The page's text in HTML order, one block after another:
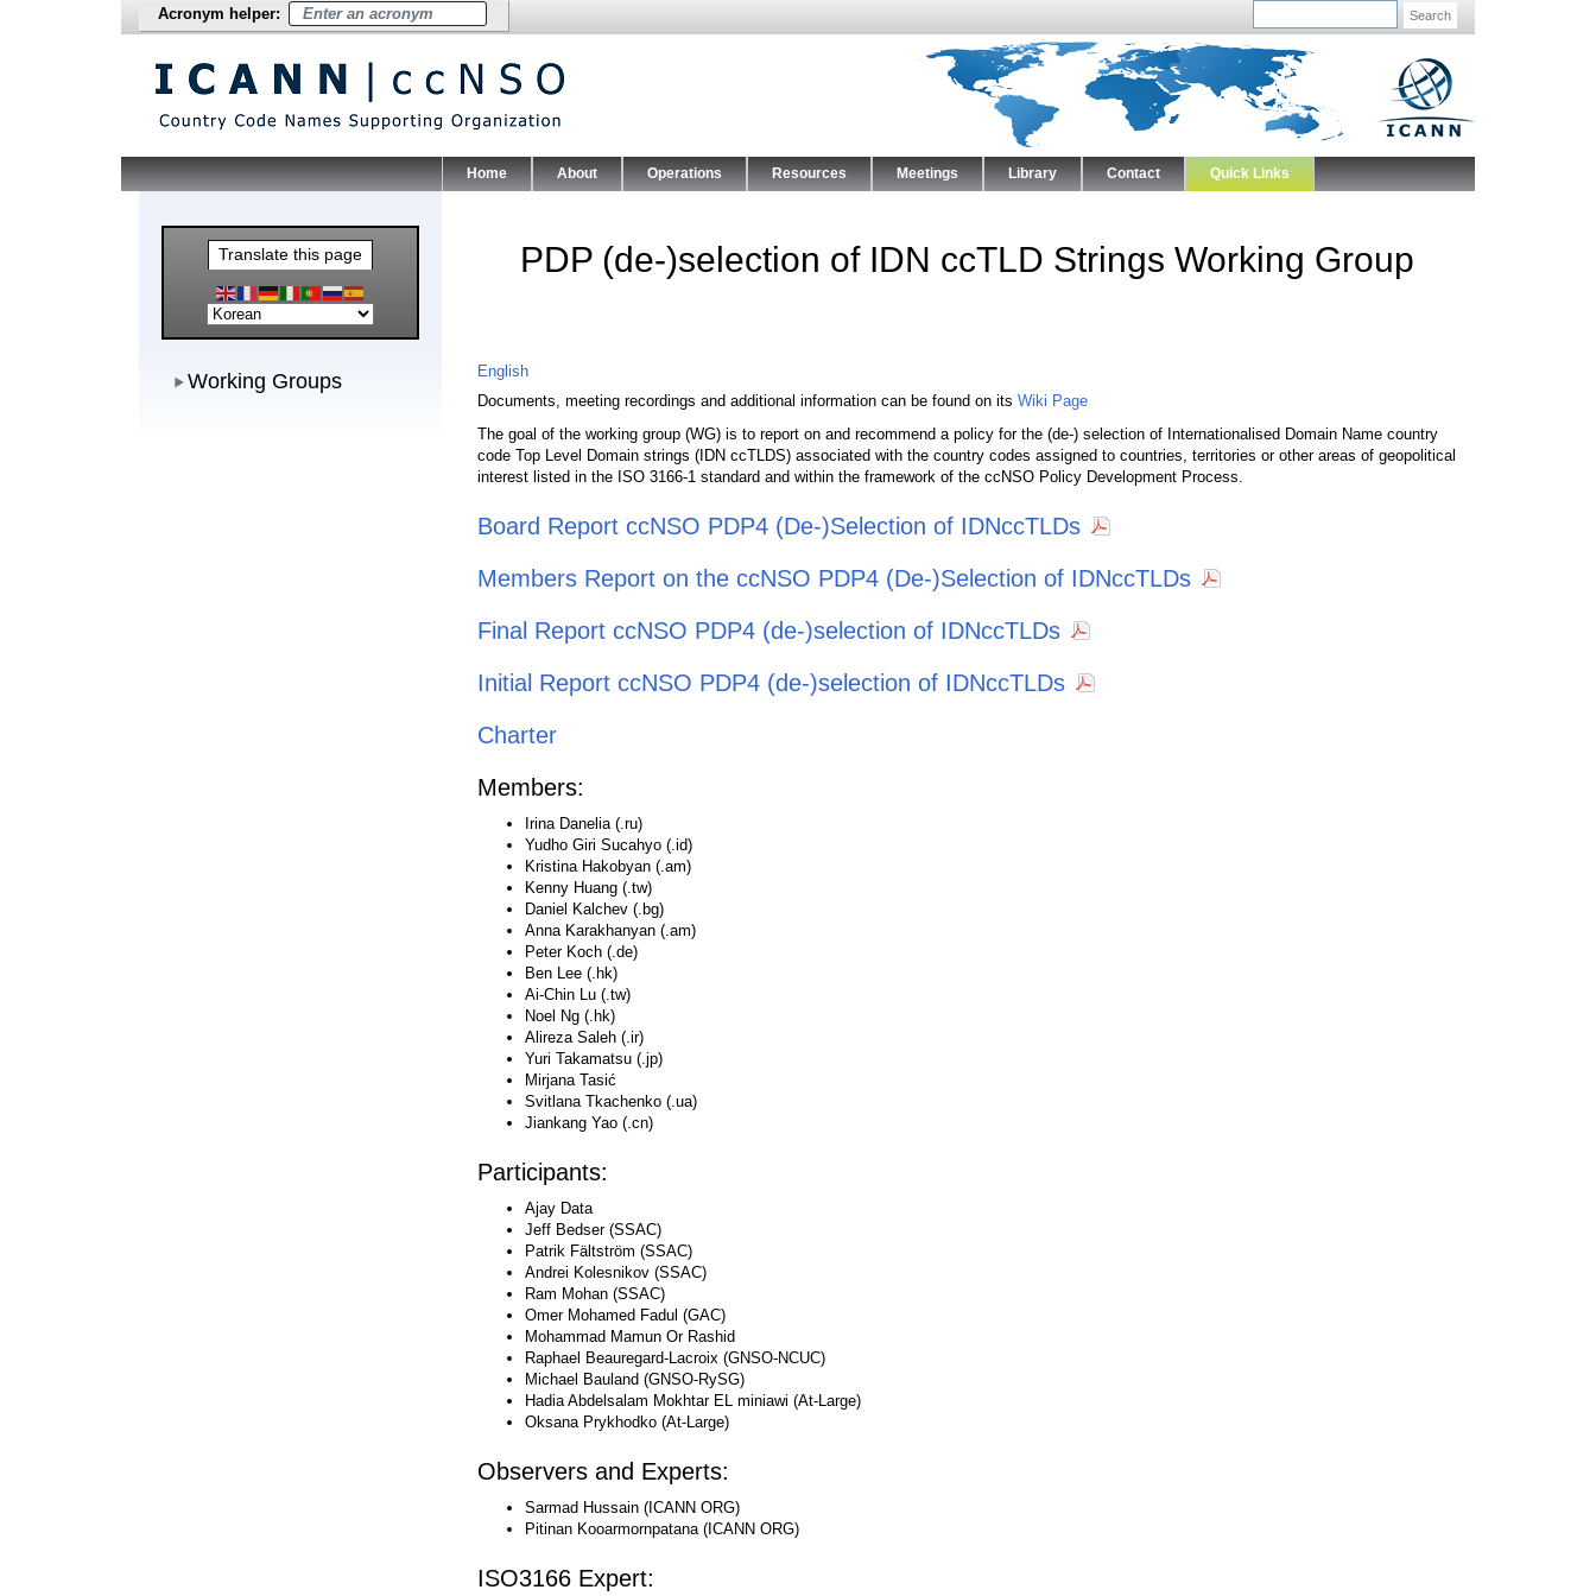
Acronym helper: Search
Main Menu
Home About Operations Resources Meetings Library Contact Quick Links
PDP (de-)selection of IDN ccTLD Strings Working Group
English
Documents, meeting recordings and additional information can be found on its Wiki Page
The goal of the working group (WG) is to report on and recommend a policy for the (de-) selection of Internationalised Domain Name country
code Top Level Domain strings (IDN ccTLDS) associated with the country codes assigned to countries, territories or other areas of geopolitical
interest listed in the ISO 3166-1 standard and within the framework of the ccNSO Policy Development Process.
Board Report ccNSO PDP4 (De-)Selection of IDNccTLDs
Members Report on the ccNSO PDP4 (De-)Selection of IDNccTLDs
Final Report ccNSO PDP4 (de-)selection of IDNccTLDs
Initial Report ccNSO PDP4 (de-)selection of IDNccTLDs
Charter
Members:
Irina Danelia (.ru)
Yudho Giri Sucahyo (.id)
Kristina Hakobyan (.am)
Kenny Huang (.tw)
Daniel Kalchev (.bg)
Anna Karakhanyan (.am)
Peter Koch (.de)
Ben Lee (.hk)
Ai-Chin Lu (.tw)
Noel Ng (.hk)
Alireza Saleh (.ir)
Yuri Takamatsu (.jp)
Mirjana Tasić
Svitlana Tkachenko (.ua)
Jiankang Yao (.cn)
Participants:
Ajay Data
Jeff Bedser (SSAC)
Patrik Fältström (SSAC)
Andrei Kolesnikov (SSAC)
Ram Mohan (SSAC)
Omer Mohamed Fadul (GAC)
Mohammad Mamun Or Rashid
Raphael Beauregard-Lacroix (GNSO-NCUC)
Michael Bauland (GNSO-RySG)
Hadia Abdelsalam Mokhtar EL miniawi (At-Large)
Oksana Prykhodko (At-Large)
Observers and Experts:
Sarmad Hussain (ICANN ORG)
Pitinan Kooarmornpatana (ICANN ORG)
ISO3166 Expert:
Translate this page
Working Groups
Working Groups